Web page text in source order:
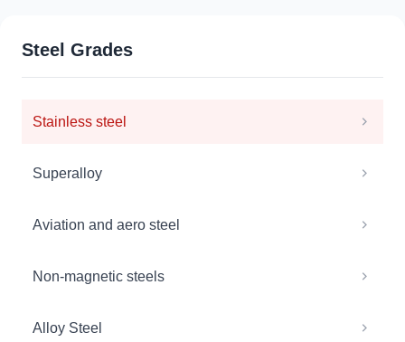
Steel Grades
Stainless steel
Superalloy
Aviation and aero steel
Non-magnetic steels
Alloy Steel